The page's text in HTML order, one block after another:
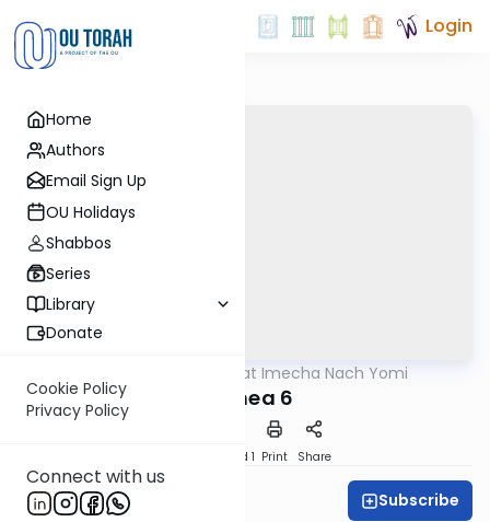
Home
Authors
Email Sign Up
OU Holidays
Shabbos
Series
Library
Donate
Cookie Policy
Privacy Policy
Connect with us
Login
Torat Imecha Nach Yomi
Hoshea 6
Speed 1 Print Share
Batyah Brander Subscribe